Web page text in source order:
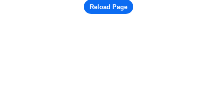
Reload Page